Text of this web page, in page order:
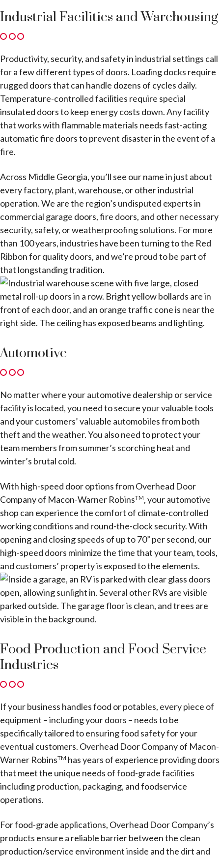
Industrial Facilities and Warehousing
Productivity, security, and safety in industrial settings call
for a few different types of doors. Loading docks require
rugged doors that can handle dozens of cycles daily.
Temperature-controlled facilities require special
insulated doors to keep energy costs down. Any facility
that works with flammable materials needs fast-acting
automatic fire doors to prevent disaster in the event of a
fire.
Across Middle Georgia, you’ll see our name in just about
every factory, plant, warehouse, or other industrial
operation. We are the region’s undisputed experts in
commercial garage doors, fire doors, and other necessary
security, safety, or weatherproofing solutions. For more
than 100 years, industries have been turning to the Red
Ribbon for quality doors, and we’re proud to be part of
that longstanding tradition.
Automotive
No matter where your automotive dealership or service
facility is located, you need to secure your valuable tools
and your customers’ valuable automobiles from both
theft and the weather. You also need to protect your
team members from summer’s scorching heat and
winter’s brutal cold.
With high-speed door options from Overhead Door
Company of Macon-Warner RobinsTM, your automotive
shop can experience the comfort of climate-controlled
working conditions and round-the-clock security. With
opening and closing speeds of up to 70” per second, our
high-speed doors minimize the time that your team, tools,
and customers’ property is exposed to the elements.
Food Production and Food Service
Industries
If your business handles food or potables, every piece of
equipment – including your doors – needs to be
specifically tailored to ensuring food safety for your
eventual customers. Overhead Door Company of Macon-
Warner RobinsTM has years of experience providing doors
that meet the unique needs of food-grade facilities
including production, packaging, and foodservice
operations.
For food-grade applications, Overhead Door Company’s
products ensure a reliable barrier between the clean
production/service environment inside and the dirt and